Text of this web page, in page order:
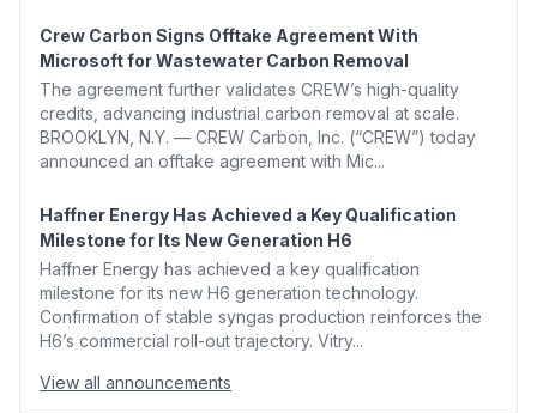
Crew Carbon Signs Offtake Agreement With
Microsoft for Wastewater Carbon Removal
The agreement further validates CREW’s high-quality
credits, advancing industrial carbon removal at scale.
BROOKLYN, N.Y. — CREW Carbon, Inc. (“CREW”) today
announced an offtake agreement with Mic...
Haffner Energy Has Achieved a Key Qualification
Milestone for Its New Generation H6
Haffner Energy has achieved a key qualification
milestone for its new H6 generation technology.
Confirmation of stable syngas production reinforces the
H6’s commercial roll-out trajectory. Vitry...
View all announcements